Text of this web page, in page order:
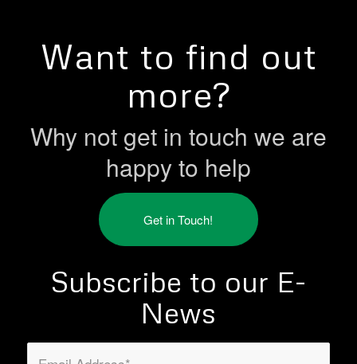
Want to find out
more?
Why not get in touch we are
happy to help
Get in Touch!
Subscribe to our E-
News